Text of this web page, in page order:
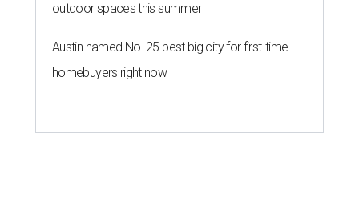
outdoor spaces this summer
Austin named No. 25 best big city for first-time
homebuyers right now